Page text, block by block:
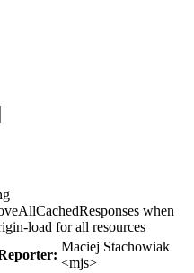
when
load for all resources
Maciej Stachowiak
<mjs>